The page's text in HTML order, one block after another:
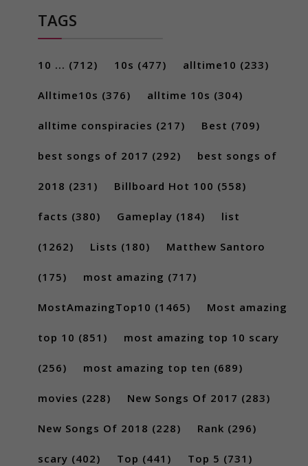
TAGS
10 ... (712) 10s (477) alltime10 (233)
Alltime10s (376) alltime 10s (304)
alltime conspiracies (217) Best (709)
best songs of 2017 (292) best songs of
2018 (231) Billboard Hot 100 (558)
facts (380) Gameplay (184) list
(1262) Lists (180) Matthew Santoro
(175) most amazing (717)
MostAmazingTop10 (1465) Most amazing
top 10 (851) most amazing top 10 scary
(256) most amazing top ten (689)
movies (228) New Songs Of 2017 (283)
New Songs Of 2018 (228) Rank (296)
scary (402) Top (441) Top 5 (731)